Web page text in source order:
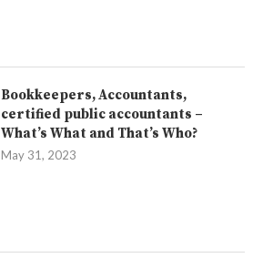
Bookkeepers, Accountants,
certified public accountants –
What’s What and That’s Who?
May 31, 2023